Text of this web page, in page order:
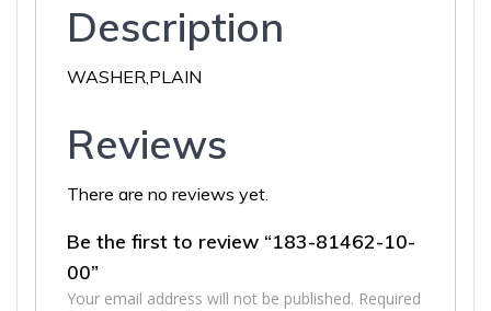
Description
WASHER,PLAIN
Reviews
There are no reviews yet.
Be the first to review “183-81462-10-
00”
Your email address will not be published. Required